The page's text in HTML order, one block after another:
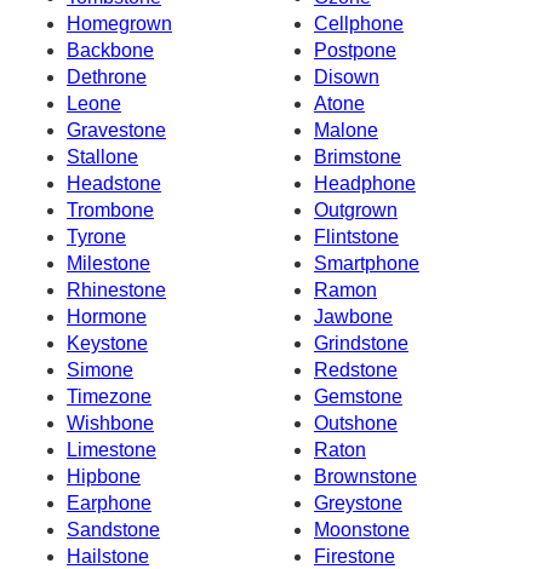
Homegrown
Cellphone
Backbone
Postpone
Dethrone
Disown
Leone
Atone
Gravestone
Malone
Stallone
Brimstone
Headstone
Headphone
Trombone
Outgrown
Tyrone
Flintstone
Milestone
Smartphone
Rhinestone
Ramon
Hormone
Jawbone
Keystone
Grindstone
Simone
Redstone
Timezone
Gemstone
Wishbone
Outshone
Limestone
Raton
Hipbone
Brownstone
Earphone
Greystone
Sandstone
Moonstone
Hailstone
Firestone